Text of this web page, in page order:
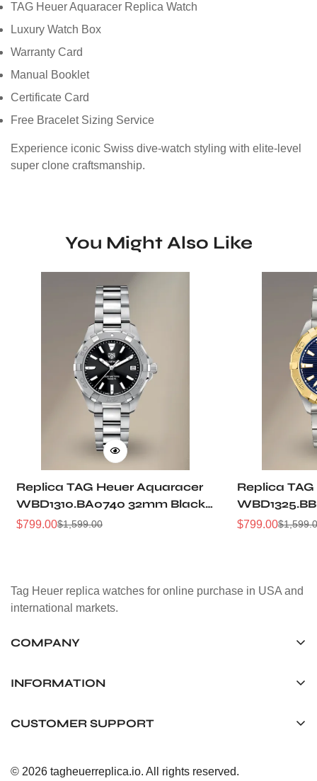
TAG Heuer Aquaracer Replica Watch
Luxury Watch Box
Warranty Card
Manual Booklet
Certificate Card
Free Bracelet Sizing Service
Experience iconic Swiss dive-watch styling with elite-level
super clone craftsmanship.
You Might Also Like
Replica TAG Heuer Aquaracer
WBD1310.BA0740 32mm Black
Sunray Dial Steel Women
Sale
$799.00
Regular$1,599.00
Replica
Dial Two-
Sale
$799.00
Regular$
Tag Heuer replica watches for online purchase in USA and
international markets.
COMPANY
Unit 1507, 15/F, Stanley Street Central Building 25 Stanley
+852 6268 0390
INFORMATION
CUSTOMER SUPPORT
Payment Methods
© 2026 tagheuerreplica.io. All rights reserved.